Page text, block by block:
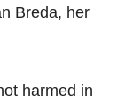
Breda, her
harmed in